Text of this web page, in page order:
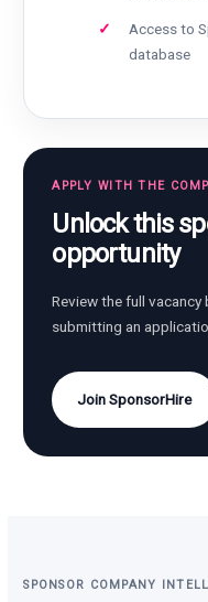
Access to
database
APPLY WITH THE
Unlock this
opportunity
Review the full
submitting an
Join SponsorHire
SPONSOR COMPANY